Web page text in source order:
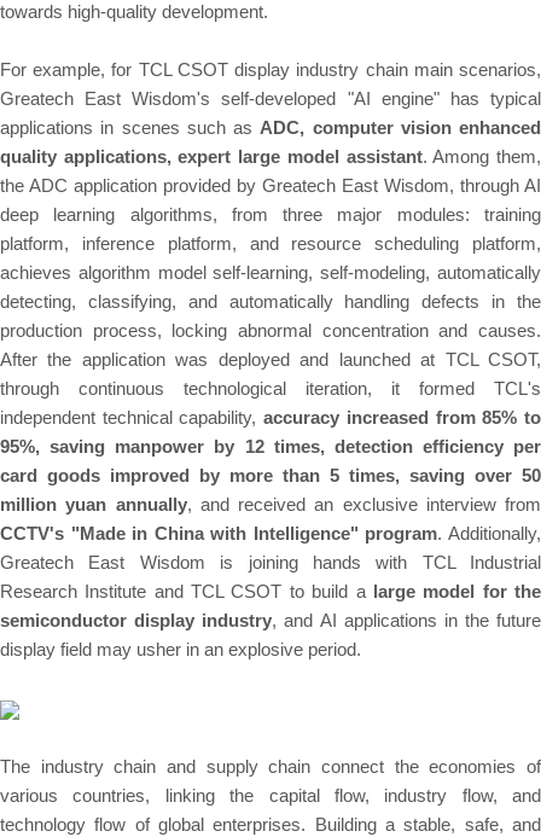
towards high-quality development.
For example, for TCL CSOT display industry chain main scenarios,
Greatech East Wisdom's self-developed "AI engine" has typical
applications in scenes such as ADC, computer vision enhanced
quality applications, expert large model assistant. Among them,
the ADC application provided by Greatech East Wisdom, through AI
deep learning algorithms, from three major modules: training
platform, inference platform, and resource scheduling platform,
achieves algorithm model self-learning, self-modeling, automatically
detecting, classifying, and automatically handling defects in the
production process, locking abnormal concentration and causes.
After the application was deployed and launched at TCL CSOT,
through continuous technological iteration, it formed TCL's
independent technical capability,accuracy increased from 85% to
95%, saving manpower by 12 times, detection efficiency per
card goods improved by more than 5 times, saving over 50
million yuan annually, and received an exclusive interview from
CCTV's "Made in China with Intelligence" program. Additionally,
Greatech East Wisdom is joining hands with TCL Industrial
Research Institute and TCL CSOT to build a large model for the
semiconductor display industry, and AI applications in the future
display field may usher in an explosive period.
The industry chain and supply chain connect the economies of
various countries, linking the capital flow, industry flow, and
technology flow of global enterprises. Building a stable, safe, and